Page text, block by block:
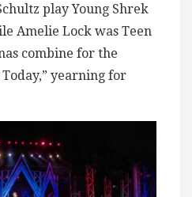
play Young Shrek
Amelie Lock was Teen
combine for the
yearning for